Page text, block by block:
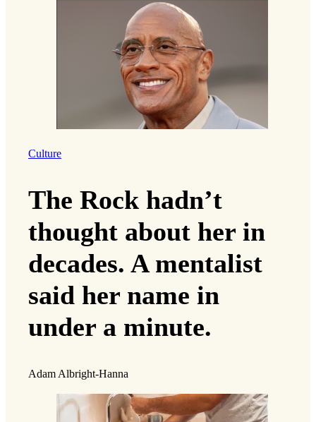
Culture
The Rock hadn’t
thought about her in
decades. A mentalist
said her name in
under a minute.
Adam Albright-Hanna